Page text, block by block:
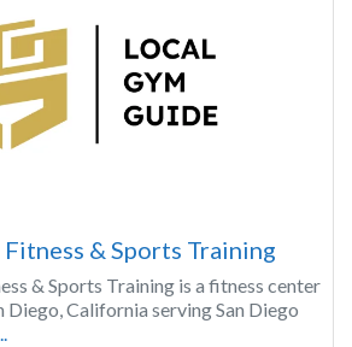
& Sports Training
& Sports Training is a fitness center
Diego, California serving San Diego